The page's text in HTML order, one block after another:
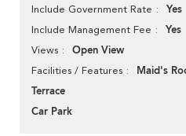
Include Government Rate Yes
Include Management Fee Yes
Views Open View
Facilities / Features
Maid's
Terrace
Car Park